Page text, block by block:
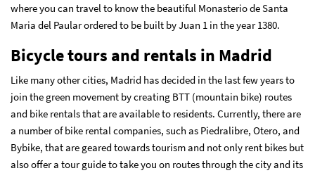
where you can travel to know the beautiful Monasterio de Santa
Maria del Paular ordered to be built by Juan 1 in the year 1380.
Bicycle tours and rentals in Madrid
Like many other cities, Madrid has decided in the last few years to
join the green movement by creating BTT (mountain bike) routes
and bike rentals that are available to residents. Currently, there are
a number of bike rental companies, such as Piedralibre, Otero, and
Bybike, that are geared towards tourism and not only rent bikes but
also offer a tour guide to take you on routes through the city and its